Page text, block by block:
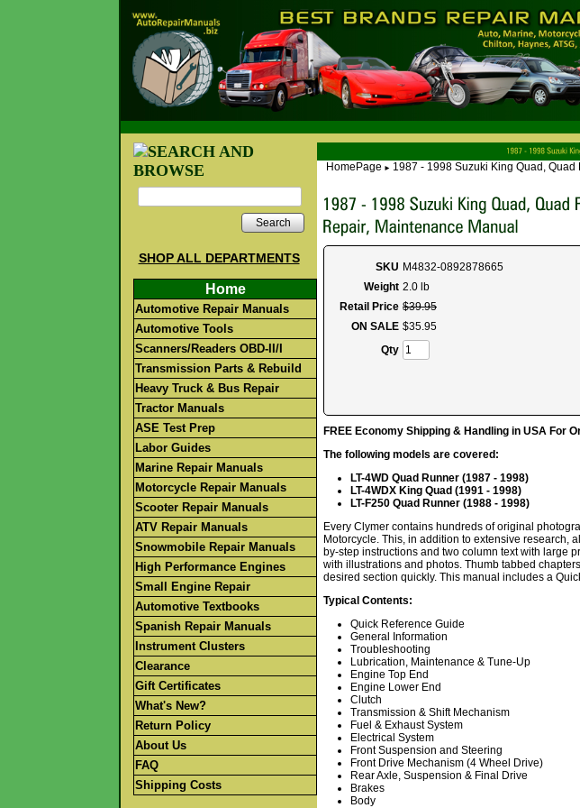
Search
SHOP ALL DEPARTMENTS
Home
Automotive Repair Manuals
Automotive Tools
Scanners/Readers OBD-II/I
Transmission Parts & Rebuild
Heavy Truck & Bus Repair
Tractor Manuals
ASE Test Prep
Labor Guides
Marine Repair Manuals
Motorcycle Repair Manuals
Scooter Repair Manuals
ATV Repair Manuals
Snowmobile Repair Manuals
High Performance Engines
Small Engine Repair
Automotive Textbooks
Spanish Repair Manuals
Instrument Clusters
Clearance
Gift Certificates
What's New?
Return Policy
About Us
FAQ
Shipping Costs
HomePage ► 1987 - 1998 Suzuki King Quad, Quad
SKU M4832-0892878665
Weight 2.0 lb
Retail Price $39.95
ON SALE $35.95
Qty
FREE Economy Shipping & Handling in USA For
The following models are covered:
LT-4WD Quad Runner (1987 - 1998)
LT-4WDX King Quad (1991 - 1998)
LT-F250 Quad Runner (1988 - 1998)
Every Clymer contains hundreds of original
Motorcycle. This, in addition to extensive research,
by-step instructions and two column text with large
with illustrations and photos. Thumb tabbed
desired section quickly. This manual includes a
Typical Contents:
Quick Reference Guide
General Information
Troubleshooting
Lubrication, Maintenance & Tune-Up
Engine Top End
Engine Lower End
Clutch
Transmission & Shift Mechanism
Fuel & Exhaust System
Electrical System
Front Suspension and Steering
Front Drive Mechanism (4 Wheel Drive)
Rear Axle, Suspension & Final Drive
Brakes
Body